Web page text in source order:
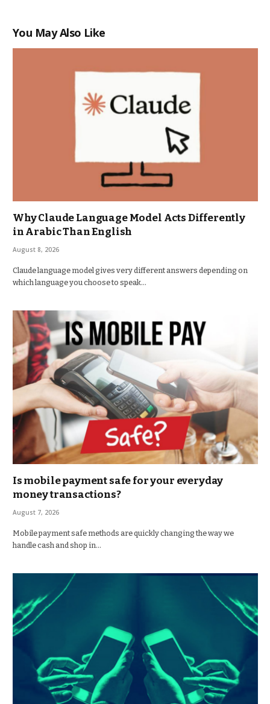
You May Also Like
Why Claude Language Model Acts Differently
in Arabic Than English
August 8, 2026
Claude language model gives very different answers depending on
which language you choose to speak…
Is mobile payment safe for your everyday
money transactions?
August 7, 2026
Mobile payment safe methods are quickly changing the way we
handle cash and shop in…